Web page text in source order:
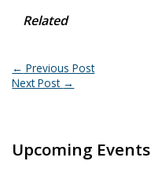
Related
← Previous Post
Next Post →
Upcoming Events